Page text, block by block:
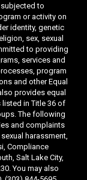
to
or activity on
identity, genetic
sex, sexual
to providing
services and
program
and other Equal
provides equal
in Title 36 of
The following
and complaints
harassment,
Compliance
Salt Lake City,
You may also